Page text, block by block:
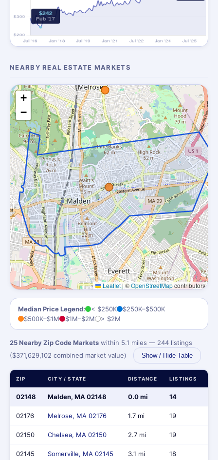
NEARBY REAL ESTATE MARKETS
+
−
Leaflet |©OpenStreetMapcontributors
Median Price Legend: < $250K
$250K–$500K
$500K–$1M
$1M–$2M > $2M
25 Nearby Zip Code Markets within 5.1 miles — 244 listings
($371,629,102 combined market value)
Show / Hide Table
ZIP CITY / STATE DISTANCE LISTINGS
02148 Malden, MA 02148 0.0 mi 14
02176 Melrose, MA 02176 1.7 mi 19
02150 Chelsea, MA 02150 2.7 mi 19
02145 Somerville, MA 02145 3.1 mi 18